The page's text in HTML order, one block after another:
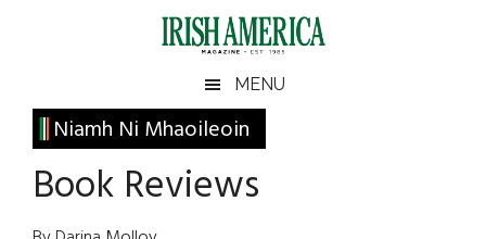
Irish
America
America
MENU
Niamh Ni Mhaoileoin
Book Reviews
Primary
Sidebar